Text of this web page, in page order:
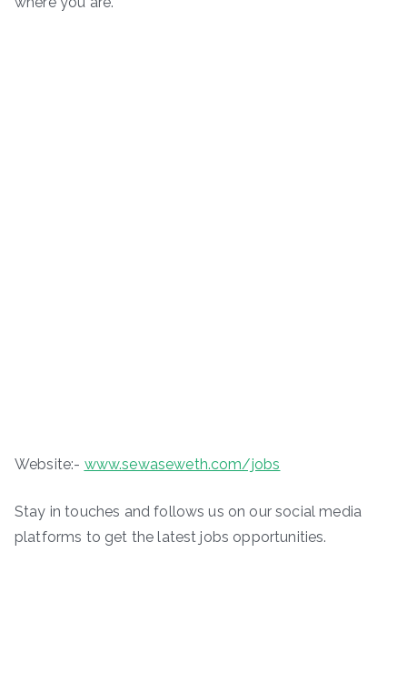
Website:- www.sewaseweth.com/jobs
Stay in touches and follows us on our social media
platforms to get the latest jobs opportunities.